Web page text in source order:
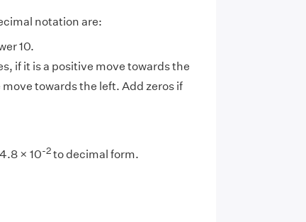
notation are:
10.
if it is a positive move towards the
towards the left. Add zeros if
× 10-2to decimal form.